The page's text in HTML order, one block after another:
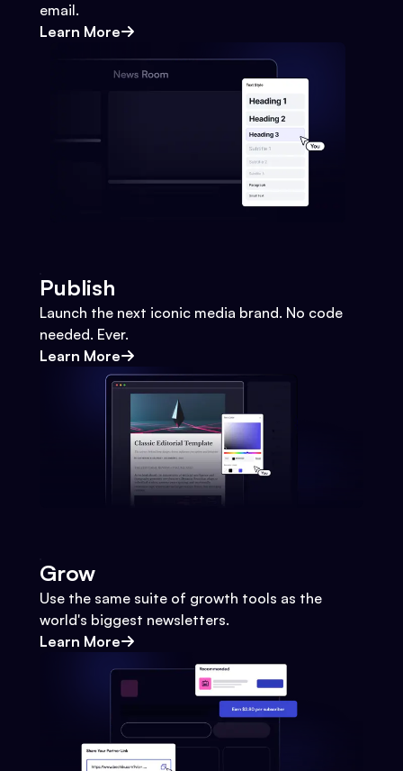
email.
Learn More
Publish
Launch the next iconic media brand. No code
needed. Ever.
Learn More
Grow
Use the same suite of growth tools as the
world's biggest newsletters.
Learn More